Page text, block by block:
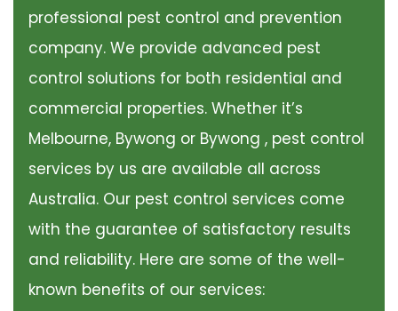
professional pest control and prevention
company. We provide advanced pest
control solutions for both residential and
commercial properties. Whether it’s
Melbourne, Bywong or Bywong , pest control
services by us are available all across
Australia. Our pest control services come
with the guarantee of satisfactory results
and reliability. Here are some of the well-
known benefits of our services: